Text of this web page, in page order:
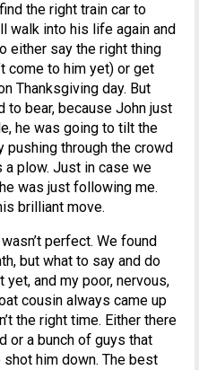
the right train car to
walk into his life again and
either say the right thing
come to him yet) or get
Thanksgiving day. But
to bear, because John just
he was going to tilt the
pushing through the crowd
a plow. Just in case we
was just following me.
brilliant move.
perfect. We found
but what to say and do
and my poor, nervous,
cousin always came up
the right time. Either there
or a bunch of guys that
him down. The best